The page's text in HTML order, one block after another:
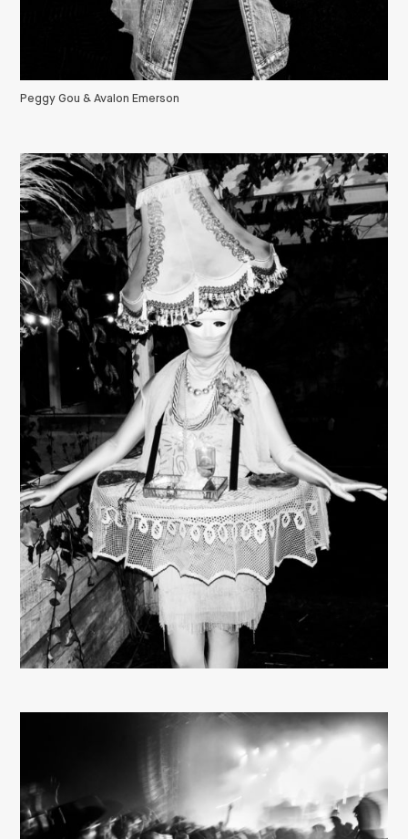
Peggy Gou & Avalon Emerson